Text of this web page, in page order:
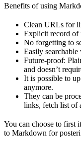
Benefits of using
Clean URLs for
Explicit record of
No forgetting to
Easily searchable
Future-proof:
and doesn’t
It is possible to
anymore.
They can be
links, fetch list of
You can choose to first
to Markdown for